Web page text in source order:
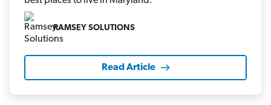
RAMSEY SOLUTIONS
Read Article